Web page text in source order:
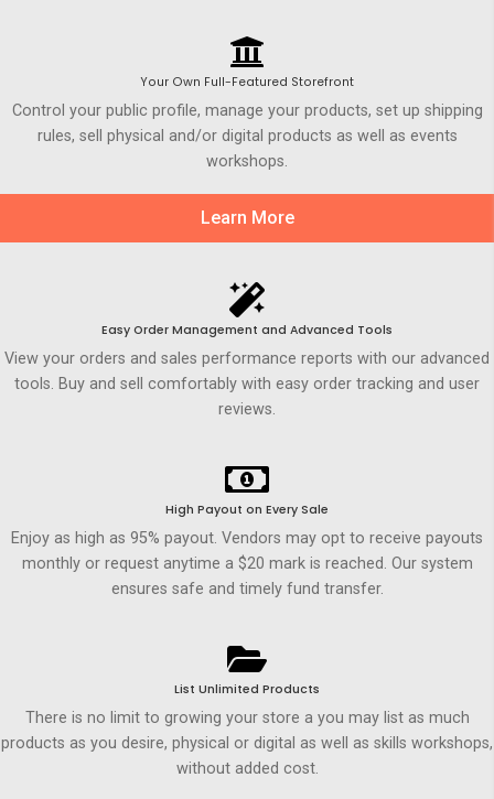
Your Own Full-Featured Storefront
Control your public profile, manage your products, set up shipping
rules, sell physical and/or digital products as well as events
workshops.
Learn More
Easy Order Management and Advanced Tools
View your orders and sales performance reports with our advanced
tools. Buy and sell comfortably with easy order tracking and user
reviews.
High Payout on Every Sale
Enjoy as high as 95% payout. Vendors may opt to receive payouts
monthly or request anytime a $20 mark is reached. Our system
ensures safe and timely fund transfer.
List Unlimited Products
There is no limit to growing your store a you may list as much
products as you desire, physical or digital as well as skills workshops,
without added cost.